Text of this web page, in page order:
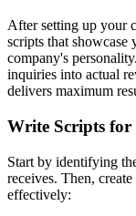
After setting up your
scripts that
company's
inquiries into actual
delivers maximum
Write Scripts for
Start by identifying
receives. Then,
effectively: